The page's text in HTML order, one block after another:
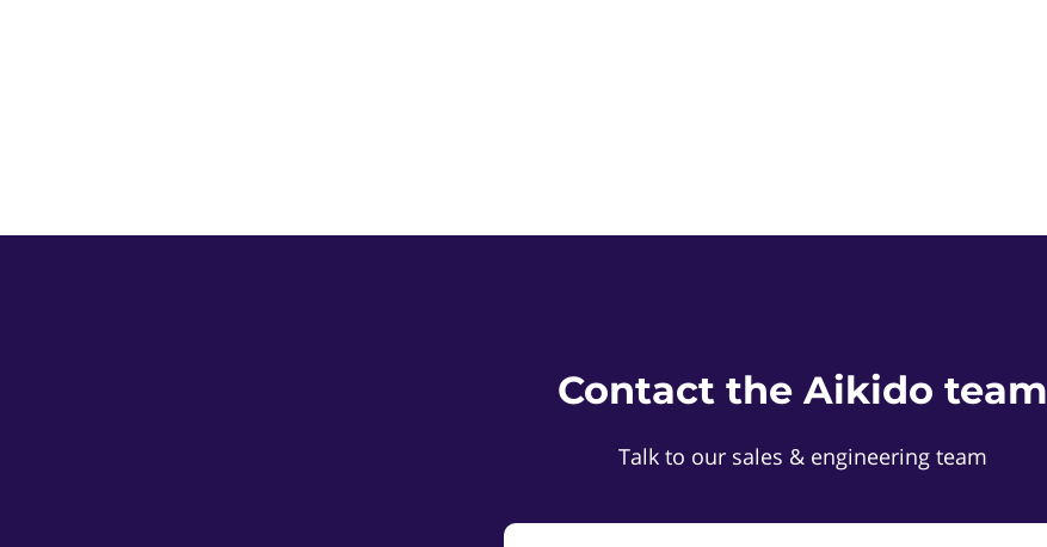
Contact the Aikido team
Talk to our sales & engineering team